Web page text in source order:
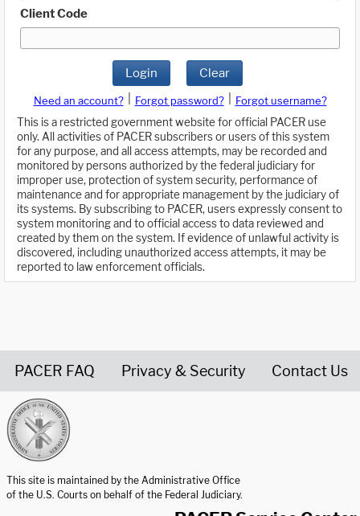
Client Code
Login Clear
Need an account? Forgot password?
Forgot username?
This is a restricted government website for official PACER use
only. All activities of PACER subscribers or users of this system
for any purpose, and all access attempts, may be recorded and
monitored by persons authorized by the federal judiciary for
improper use, protection of system security, performance of
maintenance and for appropriate management by the judiciary of
its systems. By subscribing to PACER, users expressly consent to
system monitoring and to official access to data reviewed and
created by them on the system. If evidence of unlawful activity is
discovered, including unauthorized access attempts, it may be
reported to law enforcement officials.
PACER FAQ Privacy & Security Contact Us
This site is maintained by the Administrative Office
of the U.S. Courts on behalf of the Federal Judiciary.